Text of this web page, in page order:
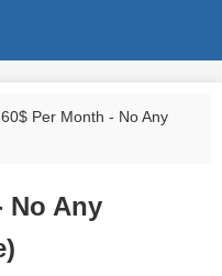
Per Month - No Any
No Any